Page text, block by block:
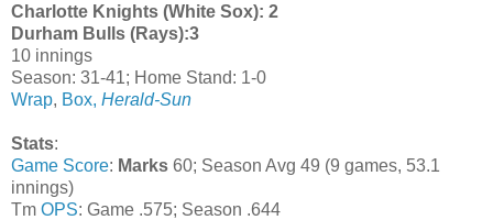
Charlotte Knights (White Sox): 2
Durham Bulls (Rays):3
10 innings
Season: 31-41; Home Stand: 1-0
Wrap, Box, Herald-Sun
Stats:
Game Score: Marks 60; Season Avg 49 (9 games, 53.1
innings)
Tm OPS: Game .575; Season .644